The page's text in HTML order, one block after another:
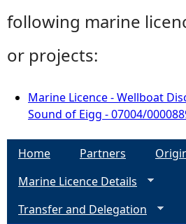
following marine
or projects:
Marine Licence - Wellboat
Sound of Eigg - 07004/
Home Partners
Marine Licence Details
Transfer and Delegation